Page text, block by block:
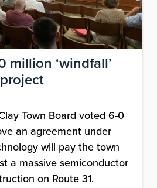
million ‘windfall’
Town Board voted 6-0
an agreement under
will pay the town
a massive semiconductor
on Route 31.